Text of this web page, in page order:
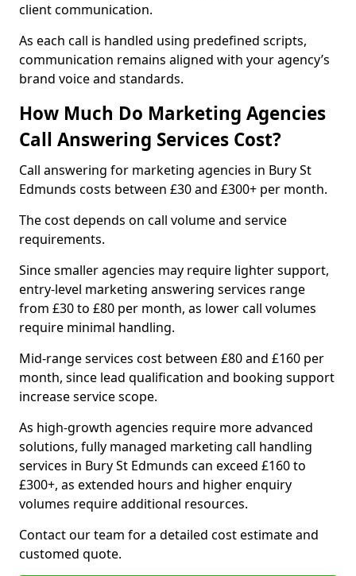
client communication.
As each call is handled using predefined scripts,
communication remains aligned with your agency’s
brand voice and standards.
How Much Do Marketing Agencies
Call Answering Services Cost?
Call answering for marketing agencies in Bury St
Edmunds costs between £30 and £300+ per month.
The cost depends on call volume and service
requirements.
Since smaller agencies may require lighter support,
entry-level marketing answering services range
from £30 to £80 per month, as lower call volumes
require minimal handling.
Mid-range services cost between £80 and £160 per
month, since lead qualification and booking support
increase service scope.
As high-growth agencies require more advanced
solutions, fully managed marketing call handling
services in Bury St Edmunds can exceed £160 to
£300+, as extended hours and higher enquiry
volumes require additional resources.
Contact our team for a detailed cost estimate and
customed quote.